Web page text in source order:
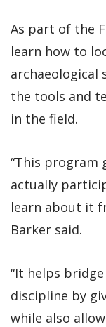
As part of the
learn how to
archaeological
the tools and
in the field.
“This program
actually
learn about it
Barker said.
“It helps
discipline by
while also